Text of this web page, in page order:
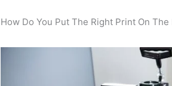
How Do You Put The Right Print On The